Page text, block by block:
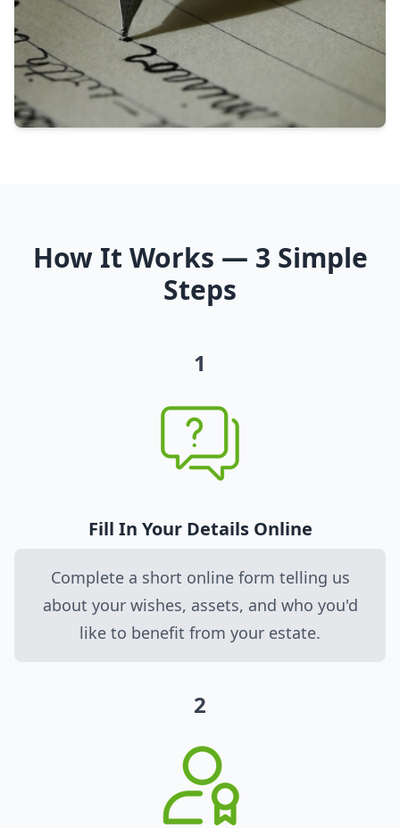
How It Works — 3 Simple
Steps
1
Fill In Your Details Online
Complete a short online form telling us
about your wishes, assets, and who you'd
like to benefit from your estate.
2